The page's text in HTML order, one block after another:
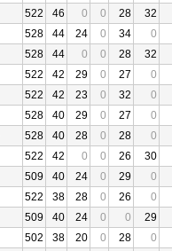
522 46 0 0 28
32
528 44 24 0 34
0
528 44 0 0 28
32
522 42 29 0 27
0
522 42 23 0 32
0
528 40 29 0 27
0
528 40 28 0 28
0
522 42 0 0 26
30
509 40 24 0 29
0
522 38 28 0 26
0
509 40 24 0 0
29
502 38 20 0 28
0